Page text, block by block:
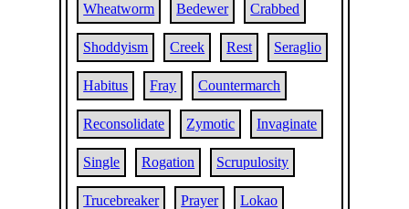
Wheatworm Bedewer Crabbed
Shoddyism Creek Rest Seraglio
Habitus Fray Countermarch
Reconsolidate Zymotic Invaginate
Single Rogation Scrupulosity
Trucebreaker Prayer Lokao